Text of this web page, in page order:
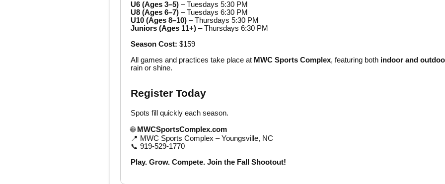
U6 (Ages 3–5) – Tuesdays 5:30 PM
U8 (Ages 6–7) – Tuesdays 6:30 PM
U10 (Ages 8–10) – Thursdays 5:30 PM
Juniors (Ages 11+) – Thursdays 6:30 PM
Season Cost: $159
All games and practices take place at MWC Sports Complex, featuring both indoor and
rain or shine.
Register Today
Spots fill quickly each season.
🌐 MWCSportsComplex.com
📍 MWC Sports Complex – Youngsville, NC
📞 919-529-1770
Play. Grow. Compete. Join the Fall Shootout!